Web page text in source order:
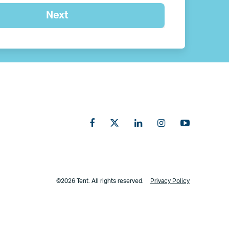
©2026 Tent. All rights reserved. Privacy Policy